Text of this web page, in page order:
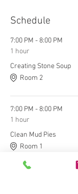
Schedule
7:00 PM - 8:00 PM
1 hour
Creating Stone Soup
Room 2
7:00 PM - 8:00 PM
1 hour
Clean Mud Pies
Room 1